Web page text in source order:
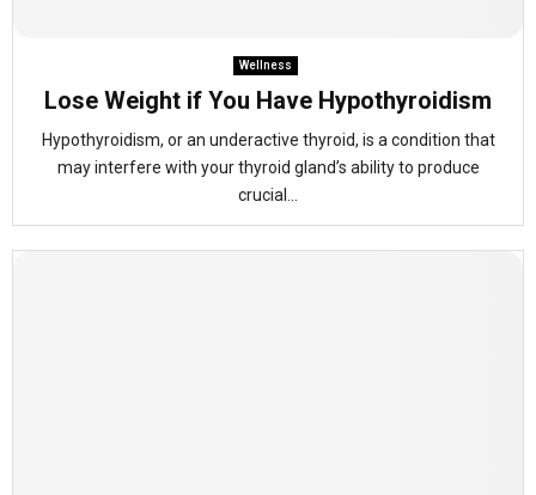
Wellness
Lose Weight if You Have Hypothyroidism
Hypothyroidism, or an underactive thyroid, is a condition that
may interfere with your thyroid gland’s ability to produce
crucial...